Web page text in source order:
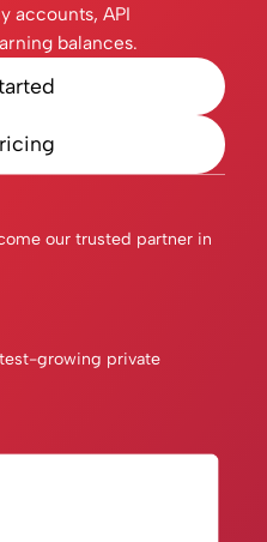
accounts, API
balances.
our trusted partner in
growing private